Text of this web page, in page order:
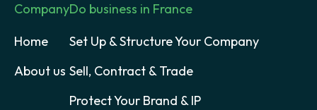
Company
Home
About us
Do business in France
Set Up & Structure Your Company
Sell, Contract & Trade
Protect Your Brand & IP